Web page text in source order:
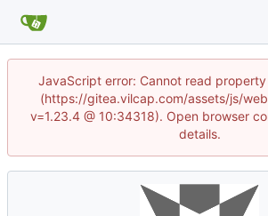
JavaScript error: Cannot read
(https://gitea.vilcap.com/assets/js/
v=1.23.4 @ 10:34318). Open browser
details.